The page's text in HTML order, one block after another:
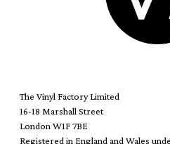
The Vinyl Factory Limited
16-18 Marshall Street
London W1F 7BE
Registered in England and Wales